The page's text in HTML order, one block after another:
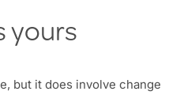
yours
but it does involve change